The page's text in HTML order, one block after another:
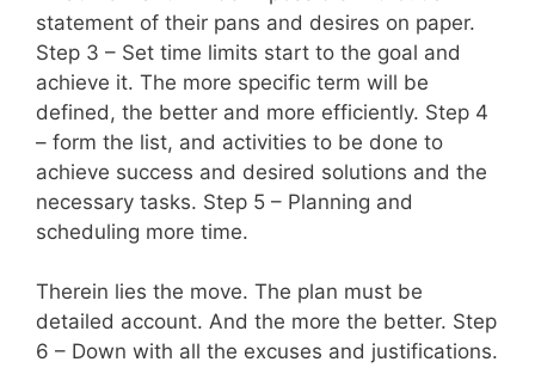
statement of their pans and desires on paper.
Step 3 – Set time limits start to the goal and
achieve it. The more specific term will be
defined, the better and more efficiently. Step 4
– form the list, and activities to be done to
achieve success and desired solutions and the
necessary tasks. Step 5 – Planning and
scheduling more time.
Therein lies the move. The plan must be
detailed account. And the more the better. Step
6 – Down with all the excuses and justifications.